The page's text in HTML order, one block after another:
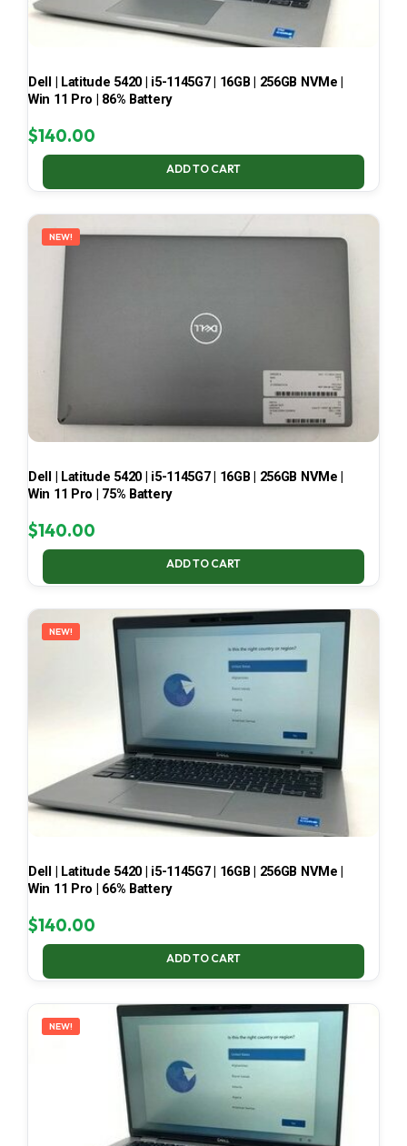
Dell | Latitude 5420 | i5-1145G7 | 16GB | 256GB NVMe |
Win 11 Pro | 86% Battery
$140.00
ADD TO CART
NEW!
Dell | Latitude 5420 | i5-1145G7 | 16GB | 256GB NVMe |
Win 11 Pro | 75% Battery
$140.00
ADD TO CART
NEW!
Dell | Latitude 5420 | i5-1145G7 | 16GB | 256GB NVMe |
Win 11 Pro | 66% Battery
$140.00
ADD TO CART
NEW!